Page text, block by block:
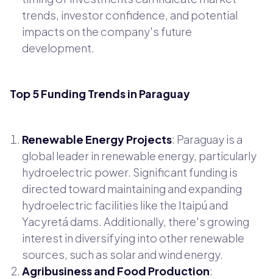
trends, investor confidence, and potential
impacts on the company's future
development.
Top 5 Funding Trends in Paraguay
Renewable Energy Projects: Paraguay is a
global leader in renewable energy, particularly
hydroelectric power. Significant funding is
directed toward maintaining and expanding
hydroelectric facilities like the Itaipú and
Yacyretá dams. Additionally, there's growing
interest in diversifying into other renewable
sources, such as solar and wind energy.
Agribusiness and Food Production: